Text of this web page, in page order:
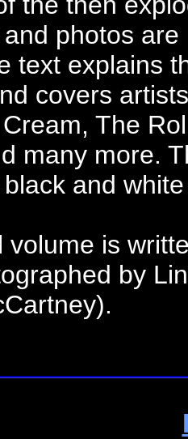
photos
text explains
covers
The
many more.
and
volume is
by